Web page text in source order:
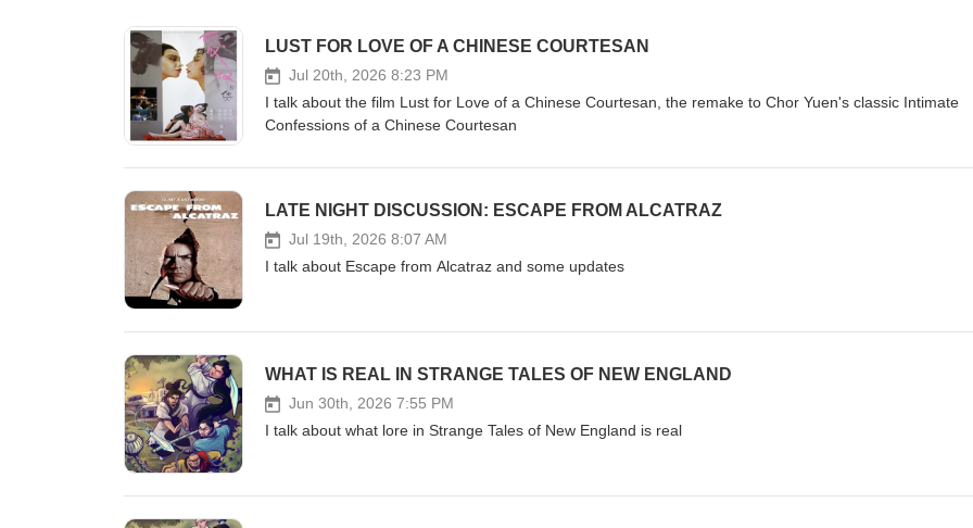
LUST FOR LOVE OF A CHINESE COURTESAN
Jul 20th, 2026 8:23 PM
I talk about the film Lust for Love of a Chinese Courtesan, the remake to Chor Yuen's classic Intimate
Confessions of a Chinese Courtesan
LATE NIGHT DISCUSSION: ESCAPE FROM ALCATRAZ
Jul 19th, 2026 8:07 AM
I talk about Escape from Alcatraz and some updates
WHAT IS REAL IN STRANGE TALES OF NEW ENGLAND
Jun 30th, 2026 7:55 PM
I talk about what lore in Strange Tales of New England is real